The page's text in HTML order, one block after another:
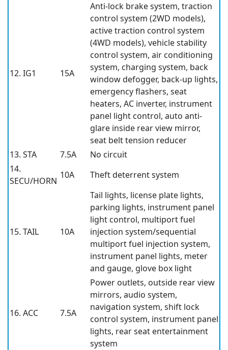
12. IG1 15A
Anti-lock brake system, traction
control system (2WD models),
active traction control system
(4WD models), vehicle stability
control system, air conditioning
system, charging system, back
window defogger, back-up lights,
emergency flashers, seat
heaters, AC inverter, instrument
panel light control, auto anti-
glare inside rear view mirror,
seat belt tension reducer
13. STA
7.5A
No circuit
14.
SECU/HORN
10A Theft deterrent system
15. TAIL 10A
Tail lights, license plate lights,
parking lights, instrument panel
light control, multiport fuel
injection system/sequential
multiport fuel injection system,
instrument panel lights, meter
and gauge, glove box light
16. ACC 7.5A
Power outlets, outside rear view
mirrors, audio system,
navigation system, shift lock
control system, instrument panel
lights, rear seat entertainment
system